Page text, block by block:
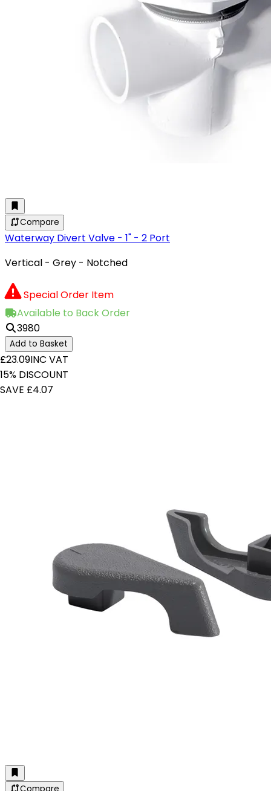
Compare
Waterway Divert Valve - 1" - 2 Port
Vertical - Grey - Notched
Special Order Item
Available to Back Order
3980
Add to Basket
£23.09INC VAT
15% DISCOUNT
SAVE £4.07